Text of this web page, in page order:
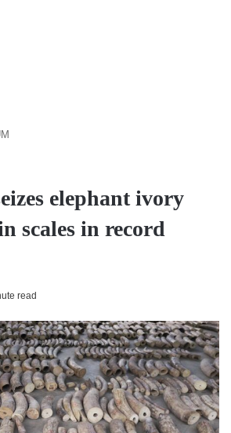
elephant ivory
scales in record
read